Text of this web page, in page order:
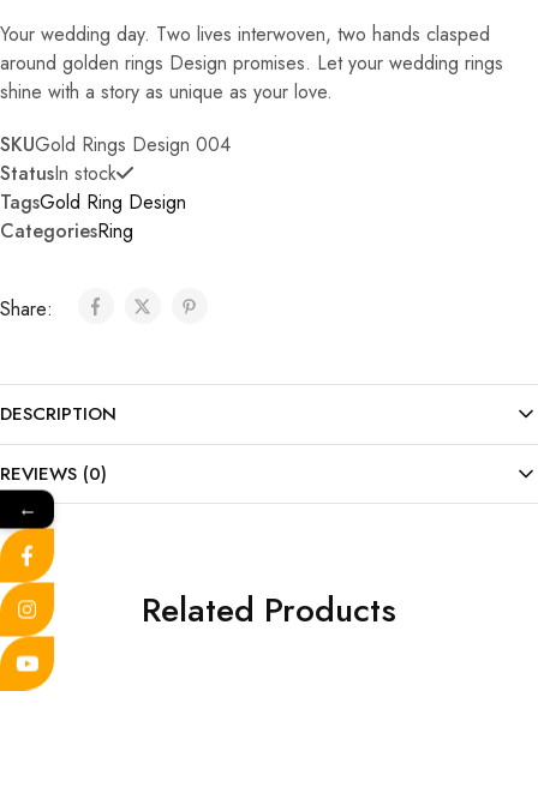
Your wedding day. Two lives interwoven, two hands clasped
around golden rings Design promises. Let your wedding rings
shine with a story as unique as your love.
SKUGold Rings Design 004
StatusIn stock
TagsGold Ring Design
CategoriesRing
Share:
DESCRIPTION
REVIEWS (0)
Related Products
←